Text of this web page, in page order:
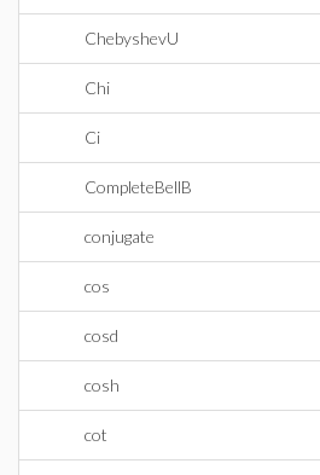
ChebyshevU
Chi
Ci
CompleteBellB
conjugate
cos
cosd
cosh
cot